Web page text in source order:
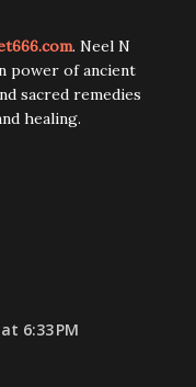
. Neel N
power of ancient
sacred remedies
healing.
6:33 PM